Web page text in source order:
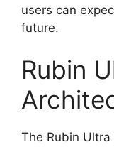
users can
future.
Rubin
The Rubin